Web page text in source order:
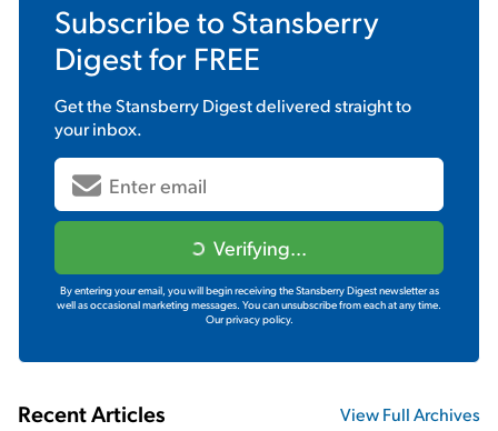
Subscribe to Stansberry
Digestfor FREE
Get theStansberry Digestdelivered straight to
your inbox.
Verifying...
By entering your email, you will begin receiving the Stansberry Digest newsletter as
well as occasional marketing messages. You can unsubscribe from each at any time.
Our privacy policy.
Recent Articles View Full Archives